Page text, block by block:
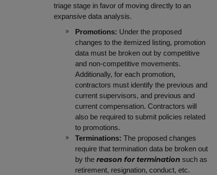
triage stage in favor of moving directly to an
expansive data analysis.
Promotions: Under the proposed
changes to the itemized listing, promotion
data must be broken out by competitive
and non-competitive movements.
Additionally, for each promotion,
contractors must identify the previous and
current supervisors, and previous and
current compensation. Contractors will
also be required to submit policies related
to promotions.
Terminations: The proposed changes
require that termination data be broken out
by the reason for termination such as
retirement, resignation, conduct, etc.